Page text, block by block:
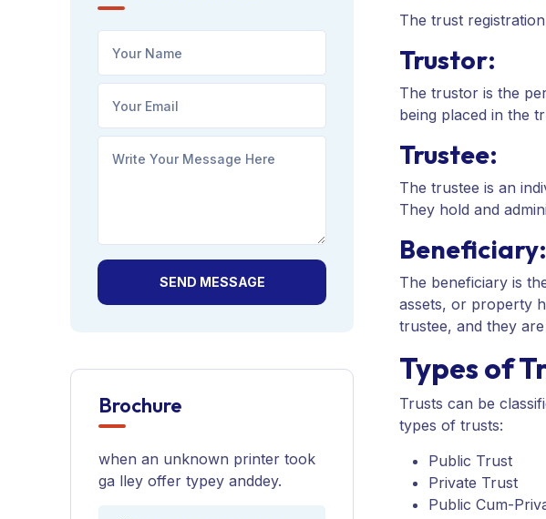
The trust
Trustor:
The trustor is the
being placed in the
Trustee:
The trustee is an
They hold and
Beneficiary:
The beneficiary is
assets, or property
trustee, and they
Types of
Trusts can be
types of trusts:
Public Trust
Private Trust
Public Cum-
SEND MESSAGE
Brochure
when an unknown printer took
ga lley offer typey anddey.